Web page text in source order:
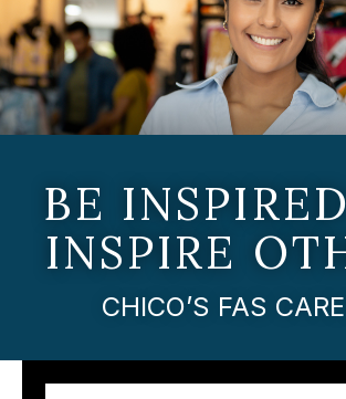
BE INSPIRED
INSPIRE
CHICO’S FAS